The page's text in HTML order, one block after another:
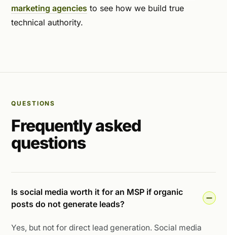
marketing agencies to see how we build true
technical authority.
QUESTIONS
Frequently asked
questions
Is social media worth it for an MSP if organic
posts do not generate leads?
Yes, but not for direct lead generation. Social media